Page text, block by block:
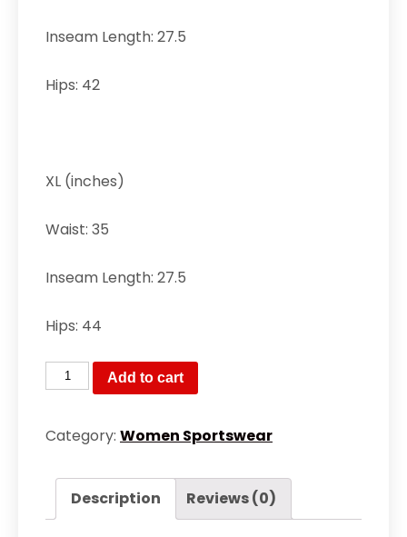
Inseam Length: 27.5
Hips: 42
XL (inches)
Waist: 35
Inseam Length: 27.5
Hips: 44
Women’s
exercise
gym
yoga
workout
Add to cart
Category: Women Sportswear
Description Reviews (0)